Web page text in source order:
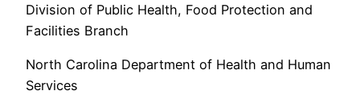
Division of Public Health, Food Protection and
Facilities Branch
North Carolina Department of Health and Human
Services